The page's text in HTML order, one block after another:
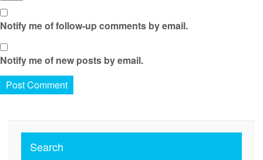
Notify me of follow-up comments by email.
Notify me of new posts by email.
Search